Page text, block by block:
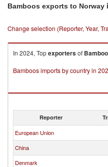
Bamboos exports to Norway
Change selection (Reporter, Year,
In 2024, Topexportersof
Bamboos imports by country in
Reporter
European Union
China
Denmark